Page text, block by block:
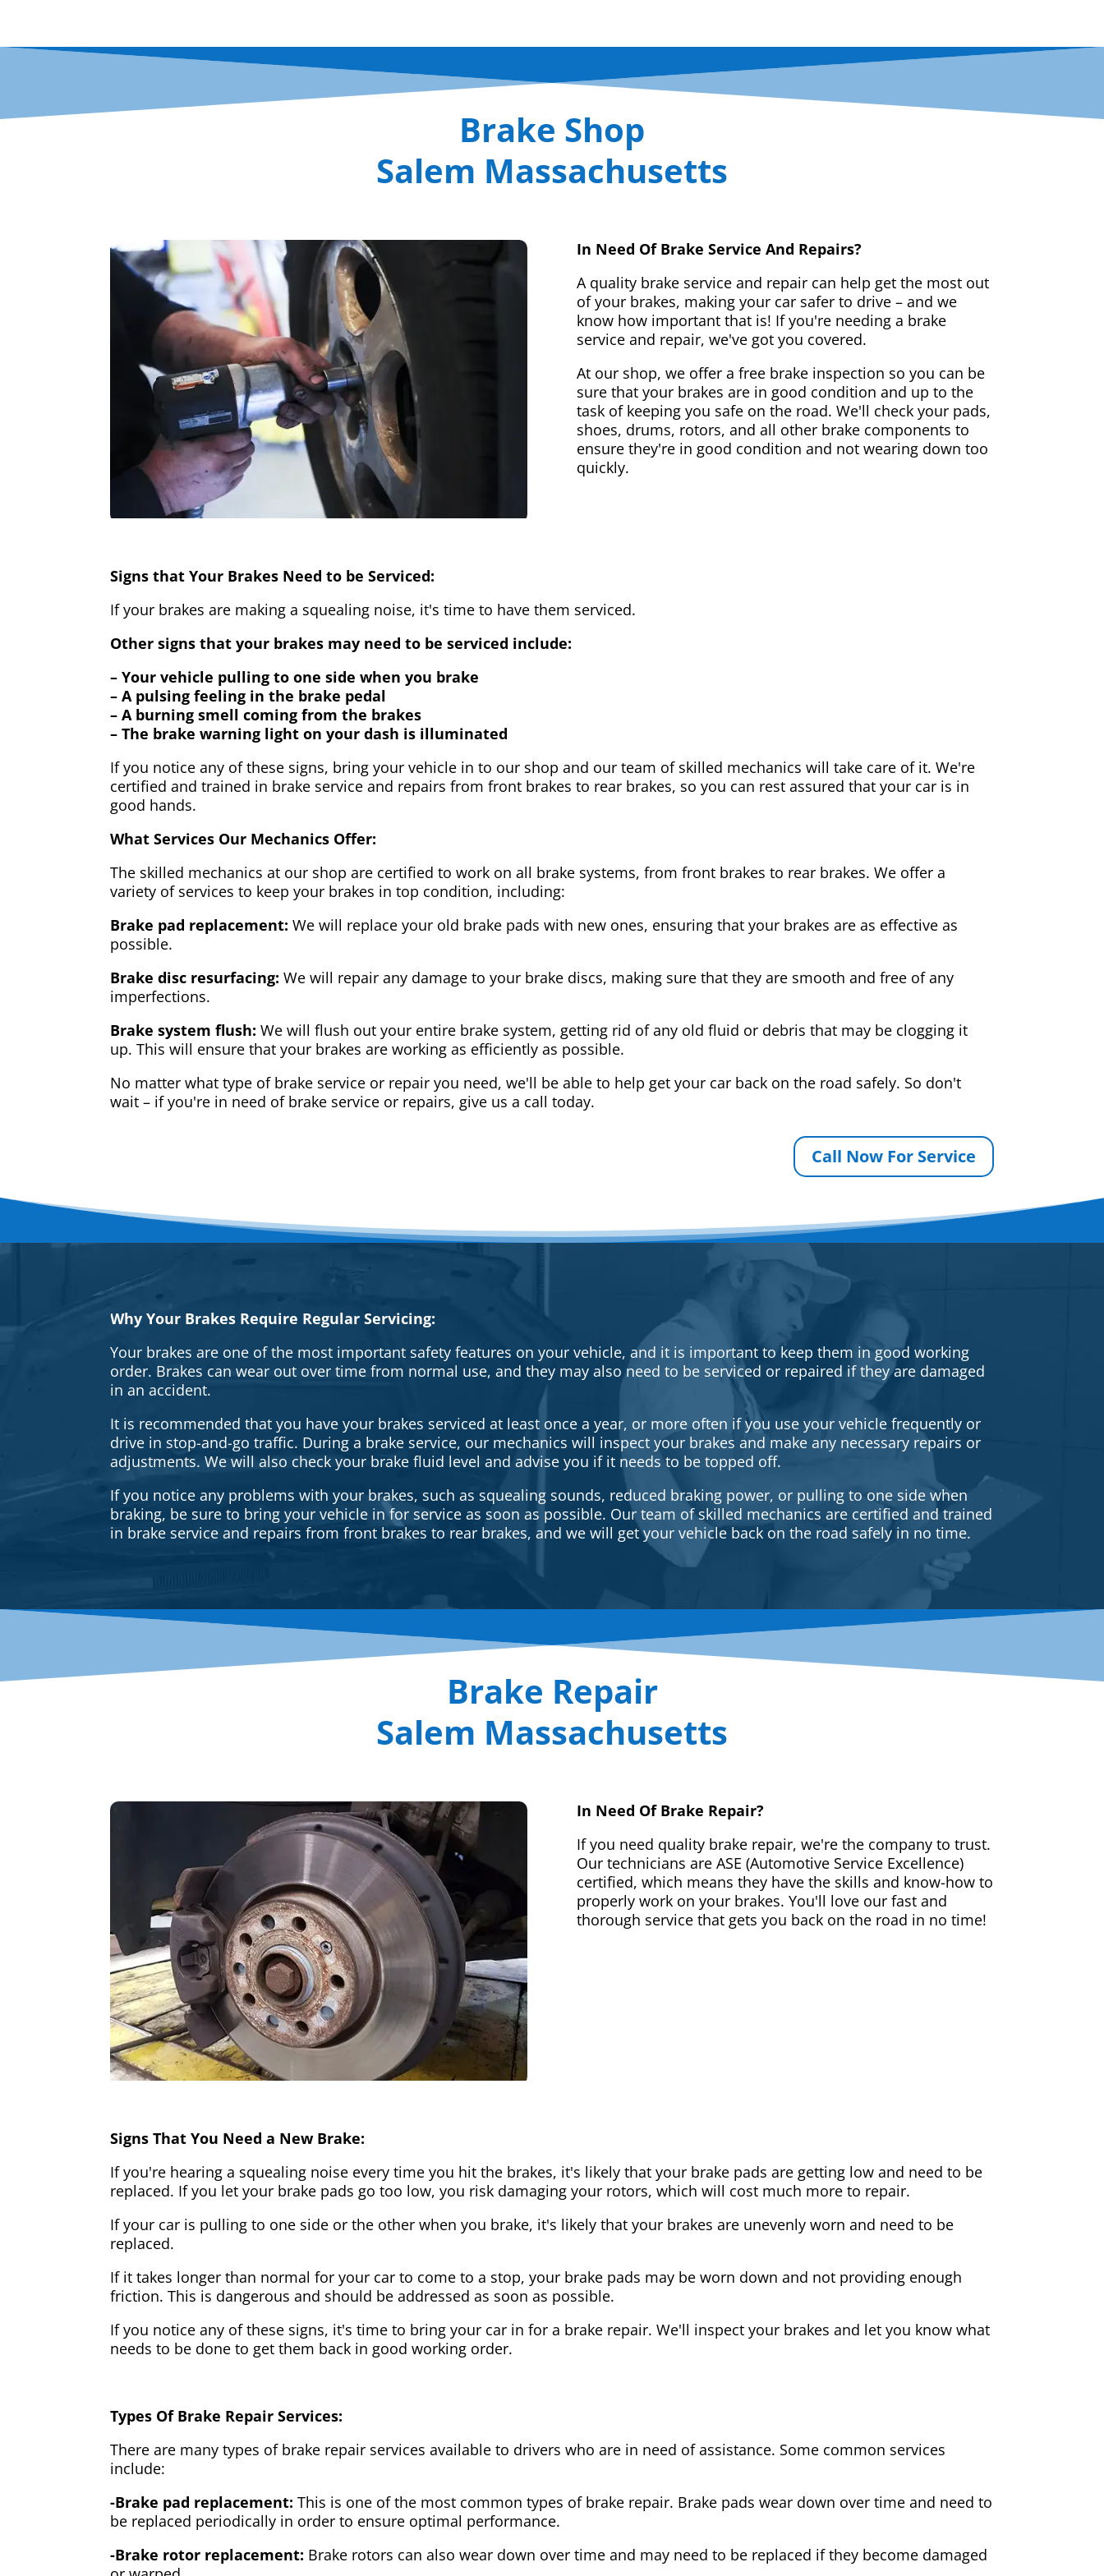
Brake Shop
Salem Massachusetts
In Need Of Brake Service And Repairs?
A quality brake service and repair can help get the most out
of your brakes, making your car safer to drive – and we
know how important that is! If you're needing a brake
service and repair, we've got you covered.
At our shop, we offer a free brake inspection so you can be
sure that your brakes are in good condition and up to the
task of keeping you safe on the road. We'll check your pads,
shoes, drums, rotors, and all other brake components to
ensure they're in good condition and not wearing down too
quickly.
Signs that Your Brakes Need to be Serviced:
If your brakes are making a squealing noise, it's time to have them serviced.
Other signs that your brakes may need to be serviced include:
– Your vehicle pulling to one side when you brake
– A pulsing feeling in the brake pedal
– A burning smell coming from the brakes
– The brake warning light on your dash is illuminated
If you notice any of these signs, bring your vehicle in to our shop and our team of skilled mechanics will take care of it. We're
certified and trained in brake service and repairs from front brakes to rear brakes, so you can rest assured that your car is in
good hands.
What Services Our Mechanics Offer:
The skilled mechanics at our shop are certified to work on all brake systems, from front brakes to rear brakes. We offer a
variety of services to keep your brakes in top condition, including:
Brake pad replacement: We will replace your old brake pads with new ones, ensuring that your brakes are as effective as
possible.
Brake disc resurfacing: We will repair any damage to your brake discs, making sure that they are smooth and free of any
imperfections.
Brake system flush: We will flush out your entire brake system, getting rid of any old fluid or debris that may be clogging it
up. This will ensure that your brakes are working as efficiently as possible.
No matter what type of brake service or repair you need, we'll be able to help get your car back on the road safely. So don't
wait – if you're in need of brake service or repairs, give us a call today.
Call Now For Service
Why Your Brakes Require Regular Servicing:
Your brakes are one of the most important safety features on your vehicle, and it is important to keep them in good working
order. Brakes can wear out over time from normal use, and they may also need to be serviced or repaired if they are damaged
in an accident.
It is recommended that you have your brakes serviced at least once a year, or more often if you use your vehicle frequently or
drive in stop-and-go traffic. During a brake service, our mechanics will inspect your brakes and make any necessary repairs or
adjustments. We will also check your brake fluid level and advise you if it needs to be topped off.
If you notice any problems with your brakes, such as squealing sounds, reduced braking power, or pulling to one side when
braking, be sure to bring your vehicle in for service as soon as possible. Our team of skilled mechanics are certified and trained
in brake service and repairs from front brakes to rear brakes, and we will get your vehicle back on the road safely in no time.
Brake Repair
Salem Massachusetts
In Need Of Brake Repair?
If you need quality brake repair, we're the company to trust.
Our technicians are ASE (Automotive Service Excellence)
certified, which means they have the skills and know-how to
properly work on your brakes. You'll love our fast and
thorough service that gets you back on the road in no time!
Signs That You Need a New Brake:
If you're hearing a squealing noise every time you hit the brakes, it's likely that your brake pads are getting low and need to be
replaced. If you let your brake pads go too low, you risk damaging your rotors, which will cost much more to repair.
If your car is pulling to one side or the other when you brake, it's likely that your brakes are unevenly worn and need to be
replaced.
If it takes longer than normal for your car to come to a stop, your brake pads may be worn down and not providing enough
friction. This is dangerous and should be addressed as soon as possible.
If you notice any of these signs, it's time to bring your car in for a brake repair. We'll inspect your brakes and let you know what
needs to be done to get them back in good working order.
Types Of Brake Repair Services:
There are many types of brake repair services available to drivers who are in need of assistance. Some common services
include:
-Brake pad replacement: This is one of the most common types of brake repair. Brake pads wear down over time and need to
be replaced periodically in order to ensure optimal performance.
-Brake rotor replacement: Brake rotors can also wear down over time and may need to be replaced if they become damaged